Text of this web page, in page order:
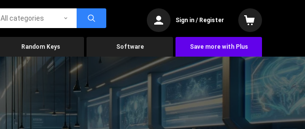
All categories Sign in / Register
Random Keys Software Save more with Plus